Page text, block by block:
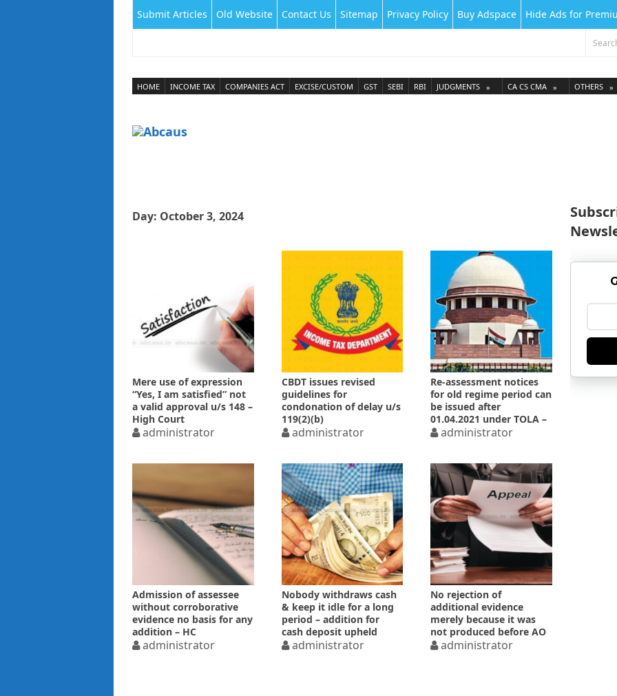
Submit Articles Old Website Contact Us Sitemap Privacy Policy Buy Adspace Hide Ads for
HOME INCOME TAX COMPANIES ACT EXCISE/CUSTOM GST SEBI RBI JUDGMENTS CA CS CMA OTHERS
Day: October 3, 2024
Mere use of expression
“Yes, I am satisfied” not
a valid approval u/s 148 –
High Court
administrator
CBDT issues revised
guidelines for
condonation of delay u/s
119(2)(b)
administrator
Re-assessment notices
for old regime period can
be issued after
01.04.2021 under TOLA –
SCadministrator
Admission of assessee
without corroborative
evidence no basis for any
addition – HC
administrator
Nobody withdraws cash
& keep it idle for a long
period – addition for
cash deposit upheld
administrator
No rejection of
additional evidence
merely because it was
not produced before AO
administrator